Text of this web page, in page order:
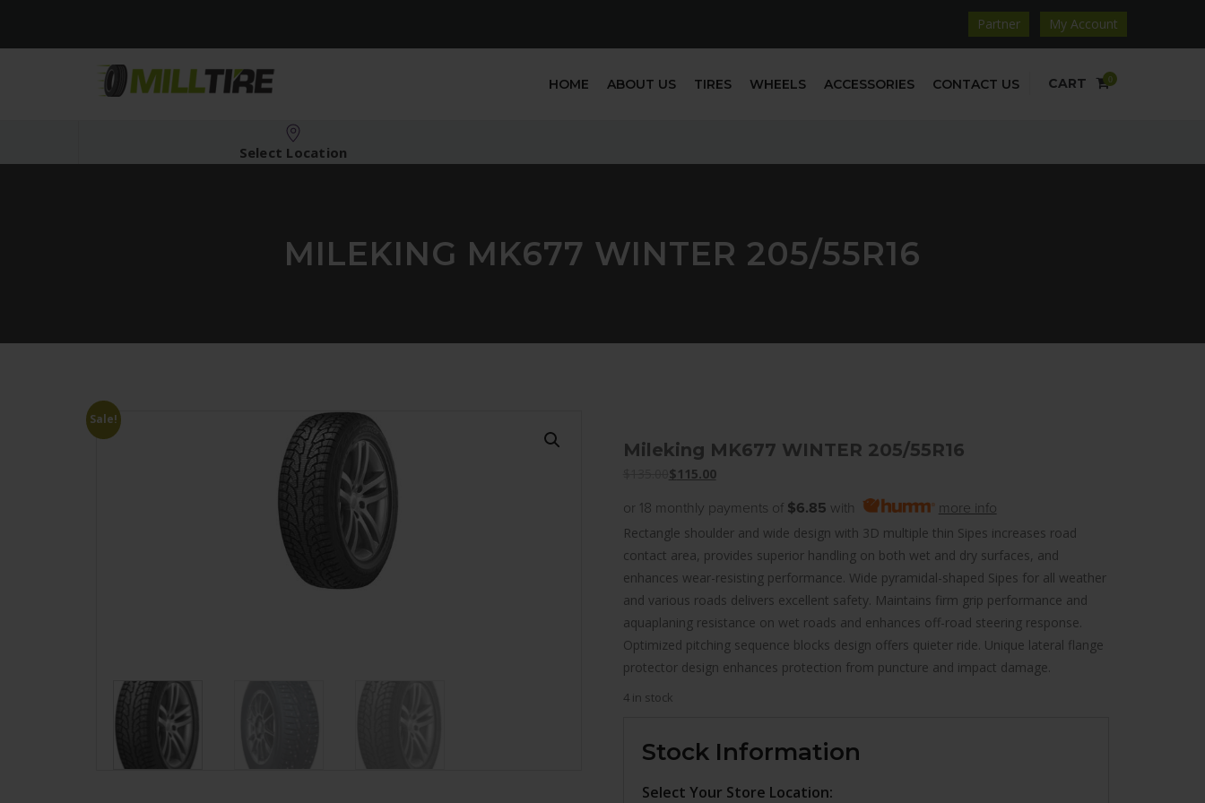
Partner My Account
HOME ABOUT US TIRES WHEELS ACCESSORIES CONTACT US CART 0
Select Location
MILEKING MK677 WINTER 205/55R16
Sale!
Mileking MK677 WINTER 205/55R16
$115.00
or 18 monthly payments of $6.85 with more info
Rectangle shoulder and wide design with 3D multiple thin Sipes increases road
contact area, provides superior handling on both wet and dry surfaces, and
enhances wear-resisting performance. Wide pyramidal-shaped Sipes for all weather
and various roads delivers excellent safety. Maintains firm grip performance and
aquaplaning resistance on wet roads and enhances off-road steering response.
Optimized pitching sequence blocks design offers quieter ride. Unique lateral flange
protector design enhances protection from puncture and impact damage.
4 in stock
Stock Information
Select Your Store Location: